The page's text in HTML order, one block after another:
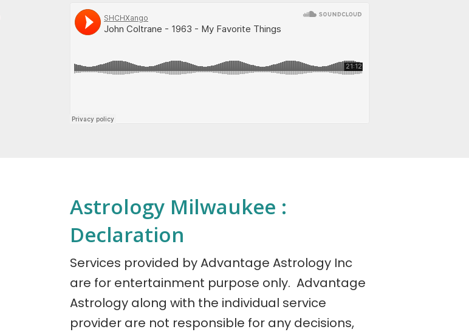
Astrology Milwaukee :
Declaration
Services provided by Advantage Astrology Inc
are for entertainment purpose only. Advantage
Astrology along with the individual service
provider are not responsible for any decisions,